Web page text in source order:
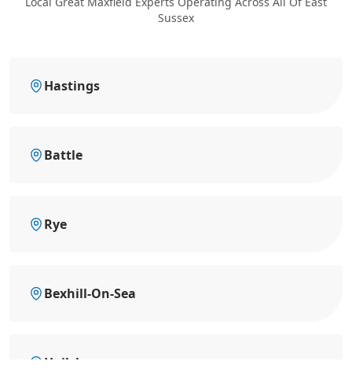
Sussex
Hastings
Battle
Rye
Bexhill-On-Sea
Hailsham